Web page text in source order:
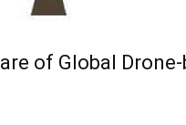
of Global